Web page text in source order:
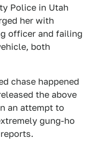
Police in Utah
her with
officer and failing
both
chase happened
the above
an attempt to
gung-ho
reports.